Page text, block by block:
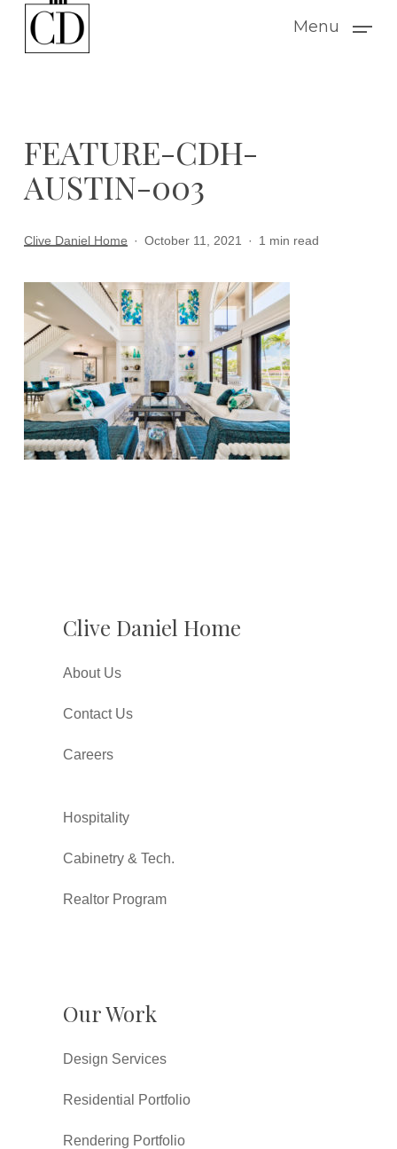
Menu
FEATURE-CDH-
AUSTIN-003
Clive Daniel Home October 11, 2021 1 min read
Clive Daniel Home
About Us
Contact Us
Careers
Hospitality
Cabinetry & Tech.
Realtor Program
Our Work
Design Services
Residential Portfolio
Rendering Portfolio